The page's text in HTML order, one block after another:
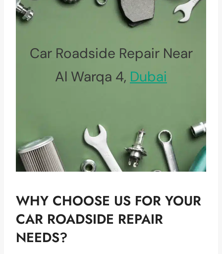
Car Roadside Repair Near
Al Warqa 4, Dubai
WHY CHOOSE US FOR YOUR
CAR ROADSIDE REPAIR
NEEDS?